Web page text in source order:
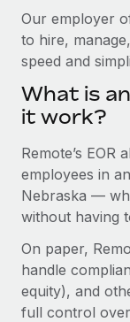
SERVICES
Ask an expert
Get expert
Background
Simplify your
Compliance
Stay ahead of
Device
Provision and
Entity setup
Establish
Explore
Remote
Integrations
How
Remote
At a glance
Learn More
Salary &
Get support
See all
BLOG
EOR & PEO
Contractor
Our employer
to hire,
speed and
What is
it work?
Remote’s
employees in
Nebraska —
without having
On paper,
handle
equity), and
full control over